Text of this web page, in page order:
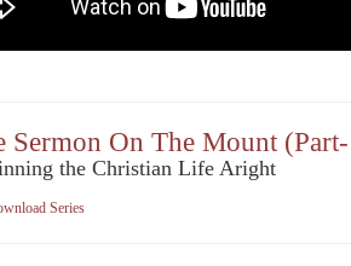
Sermon On The Mount
the Christian Life Aright
Series